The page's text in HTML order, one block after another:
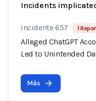
Incidents
Incidente 657 1
Alleged ChatGPT
Led to Unintended
Más